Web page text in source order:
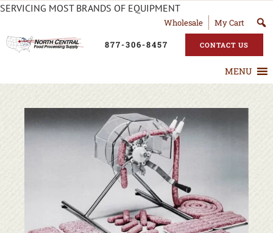
SERVICING MOST BRANDS OF EQUIPMENT
Wholesale My Cart
877-306-8457 CONTACT US
MENU